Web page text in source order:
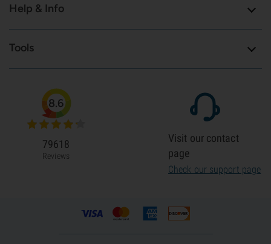
Help & Info
Tools
8.6
79618
Reviews
Visit our contact
page
Check our support page